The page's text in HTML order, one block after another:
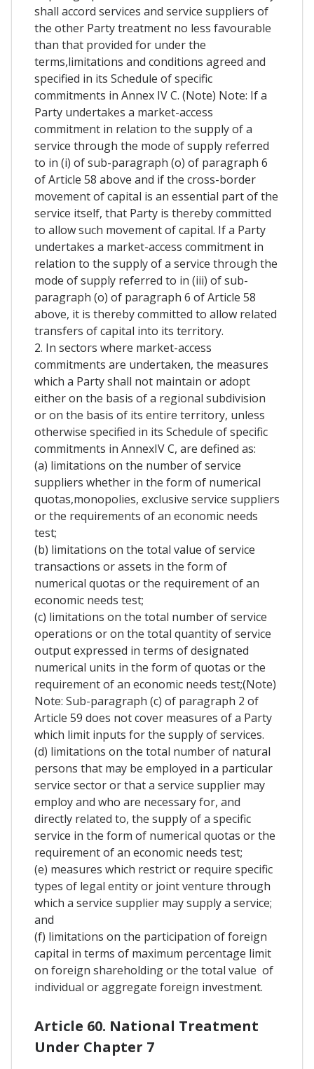
shall accord services and service suppliers of
the other Party treatment no less favourable
than that provided for under the
terms,limitations and conditions agreed and
specified in its Schedule of specific
commitments in Annex IV C. (Note) Note: If a
Party undertakes a market-access
commitment in relation to the supply of a
service through the mode of supply referred
to in (i) of sub-paragraph (o) of paragraph 6
of Article 58 above and if the cross-border
movement of capital is an essential part of the
service itself, that Party is thereby committed
to allow such movement of capital. If a Party
undertakes a market-access commitment in
relation to the supply of a service through the
mode of supply referred to in (iii) of sub-
paragraph (o) of paragraph 6 of Article 58
above, it is thereby committed to allow related
transfers of capital into its territory.
2. In sectors where market-access
commitments are undertaken, the measures
which a Party shall not maintain or adopt
either on the basis of a regional subdivision
or on the basis of its entire territory, unless
otherwise specified in its Schedule of specific
commitments in AnnexIV C, are defined as:
(a) limitations on the number of service
suppliers whether in the form of numerical
quotas,monopolies, exclusive service suppliers
or the requirements of an economic needs
test;
(b) limitations on the total value of service
transactions or assets in the form of
numerical quotas or the requirement of an
economic needs test;
(c) limitations on the total number of service
operations or on the total quantity of service
output expressed in terms of designated
numerical units in the form of quotas or the
requirement of an economic needs test;(Note)
Note: Sub-paragraph (c) of paragraph 2 of
Article 59 does not cover measures of a Party
which limit inputs for the supply of services.
(d) limitations on the total number of natural
persons that may be employed in a particular
service sector or that a service supplier may
employ and who are necessary for, and
directly related to, the supply of a specific
service in the form of numerical quotas or the
requirement of an economic needs test;
(e) measures which restrict or require specific
types of legal entity or joint venture through
which a service supplier may supply a service;
and
(f) limitations on the participation of foreign
capital in terms of maximum percentage limit
on foreign shareholding or the total value of
individual or aggregate foreign investment.
Article 60. National Treatment
Under Chapter 7